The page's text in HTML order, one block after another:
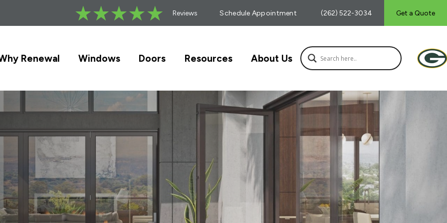
Reviews Schedule Appointment (262) 522-3034 Get a Quote
Renewal Windows Doors Resources About Us